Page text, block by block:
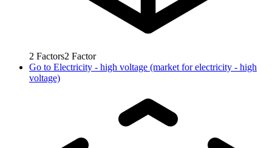
2 Factors2 Factor
Go to Electricity - high voltage (market for electricity - high
voltage)